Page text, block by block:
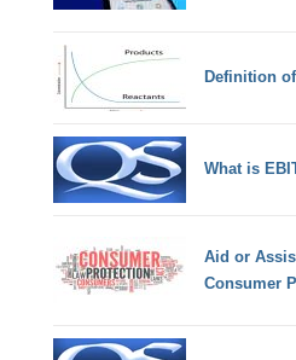
Definition
What is
Aid or
Consumer